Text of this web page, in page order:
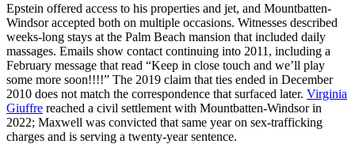
Epstein offered access to his properties and jet, and Mountbatten-
Windsor accepted both on multiple occasions. Witnesses described
weeks-long stays at the Palm Beach mansion that included daily
massages. Emails show contact continuing into 2011, including a
February message that read “Keep in close touch and we’ll play
some more soon!!!!” The 2019 claim that ties ended in December
2010 does not match the correspondence that surfaced later. Virginia
Giuffre reached a civil settlement with Mountbatten-Windsor in
2022; Maxwell was convicted that same year on sex-trafficking
charges and is serving a twenty-year sentence.